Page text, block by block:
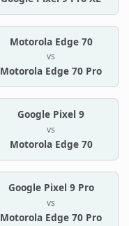
Motorola Edge 70
vs
Motorola Edge 70 Pro
Google Pixel 9
vs
Motorola Edge 70
Google Pixel 9 Pro
vs
Motorola Edge 70 Pro